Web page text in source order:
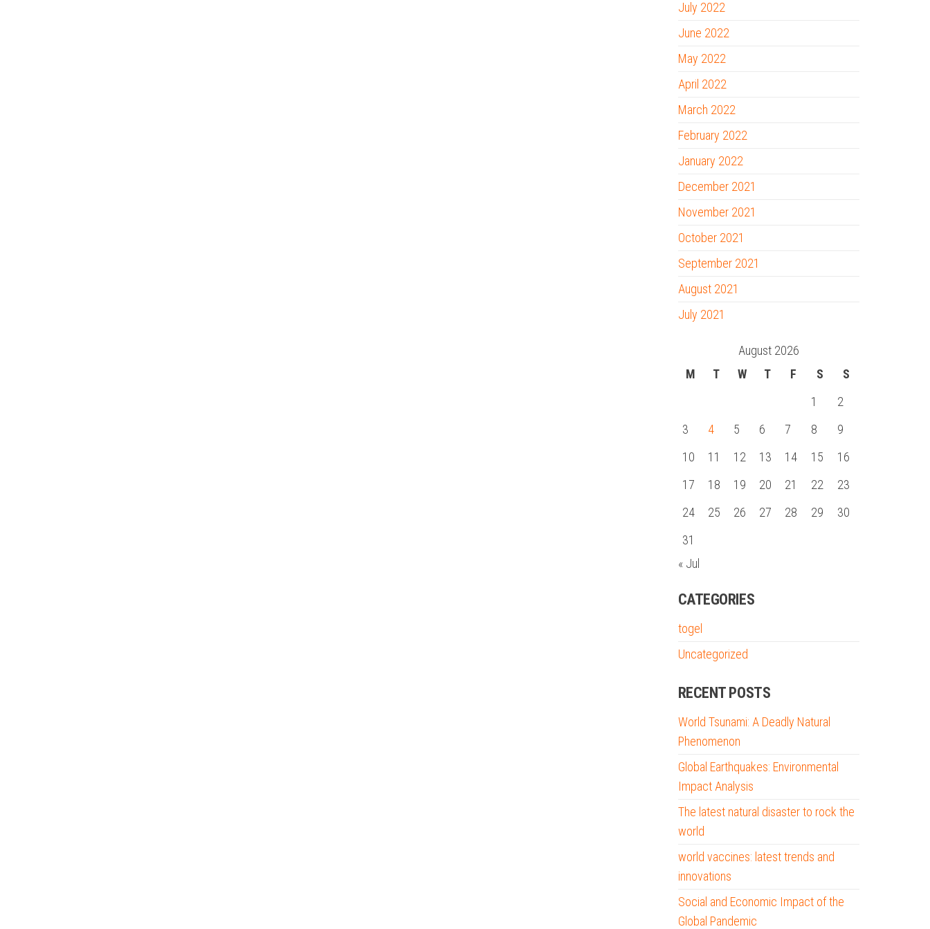
July 2022
June 2022
May 2022
April 2022
March 2022
February 2022
January 2022
December 2021
November 2021
October 2021
September 2021
August 2021
July 2021
August 2026
M
T W T F S
S
1
2
3
4 5 6 7 8
9
10
11 12 13 14 15
16
17
18 19 20 21 22
23
24
25 26 27 28 29
30
31
« Jul
CATEGORIES
togel
Uncategorized
RECENT POSTS
World Tsunami: A Deadly Natural
Phenomenon
Global Earthquakes: Environmental
Impact Analysis
The latest natural disaster to rock the
world
world vaccines: latest trends and
innovations
Social and Economic Impact of the
Global Pandemic